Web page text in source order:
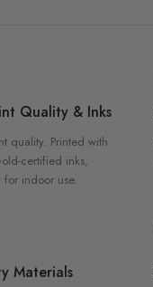
Quality & Inks
quality. Printed with
certified inks,
for indoor use.
Materials